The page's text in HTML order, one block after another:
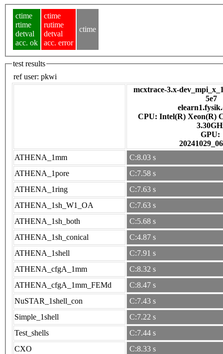
ctime
rtime
detval
acc. ok
ctime
rutime
detval
acc. error
ctime
test results
ref user: pkwi
mcxtrace-3.x-
5e7
CPU: Intel(R) Xeon(R)
GPU:
ATHENA_1mm
C:8.03 s
ATHENA_1pore
C:7.58 s
ATHENA_1ring
C:7.63 s
ATHENA_1sh_W1_OA
C:7.63 s
ATHENA_1sh_both
C:5.68 s
ATHENA_1sh_conical
C:4.87 s
ATHENA_1shell
C:7.91 s
ATHENA_cfgA_1mm
C:8.32 s
ATHENA_cfgA_1mm_FEMd
C:8.47 s
NuSTAR_1shell_con
C:7.43 s
Simple_1shell
C:7.22 s
Test_shells
C:7.44 s
CXO
C:8.33 s